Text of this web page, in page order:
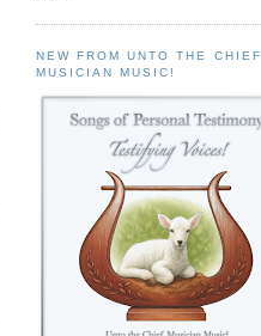
NEW FROM UNTO THE CHIEF
MUSICIAN MUSIC!